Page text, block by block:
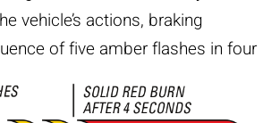
vehicle’s actions, braking
of five amber flashes in four